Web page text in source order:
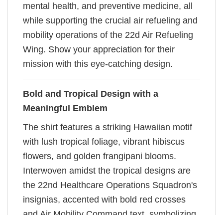
mental health, and preventive medicine, all
while supporting the crucial air refueling and
mobility operations of the 22d Air Refueling
Wing. Show your appreciation for their
mission with this eye-catching design.
Bold and Tropical Design with a
Meaningful Emblem
The shirt features a striking Hawaiian motif
with lush tropical foliage, vibrant hibiscus
flowers, and golden frangipani blooms.
Interwoven amidst the tropical designs are
the 22nd Healthcare Operations Squadron's
insignias, accented with bold red crosses